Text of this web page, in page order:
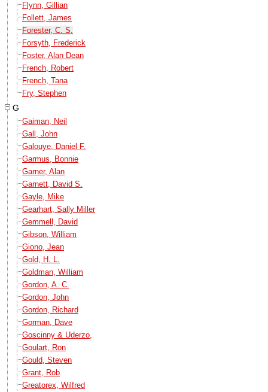
Flynn, Gillian
Follett, James
Forester, C. S.
Forsyth, Frederick
Foster, Alan Dean
French, Robert
French, Tana
Fry, Stephen
G
Gaiman, Neil
Gall, John
Galouye, Daniel F.
Garmus, Bonnie
Garner, Alan
Garnett, David S.
Gayle, Mike
Gearhart, Sally Miller
Gemmell, David
Gibson, William
Giono, Jean
Gold, H. L.
Goldman, William
Gordon, A. C.
Gordon, John
Gordon, Richard
Gorman, Dave
Goscinny & Uderzo,
Goulart, Ron
Gould, Steven
Grant, Rob
Greatorex, Wilfred